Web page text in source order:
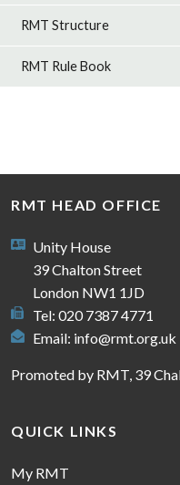
RMT Structure
RMT Rule Book
RMT HEAD OFFICE
Unity House
39 Chalton Street
London NW1 1JD
Tel: 020 7387 4771
Email: info@rmt.org.uk
Promoted by RMT, 39
QUICK LINKS
My RMT